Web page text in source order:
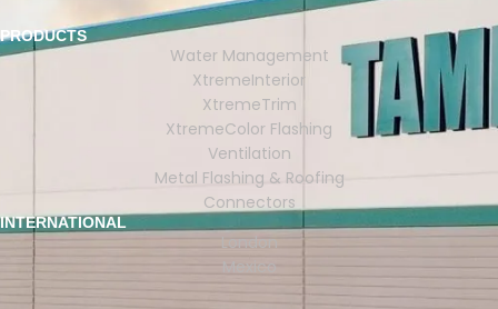
PRODUCTS
Water Management
XtremeInterior
XtremeTrim
XtremeColor Flashing
Ventilation
Metal Flashing & Roofing
Connectors
INTERNATIONAL
London
Mexico